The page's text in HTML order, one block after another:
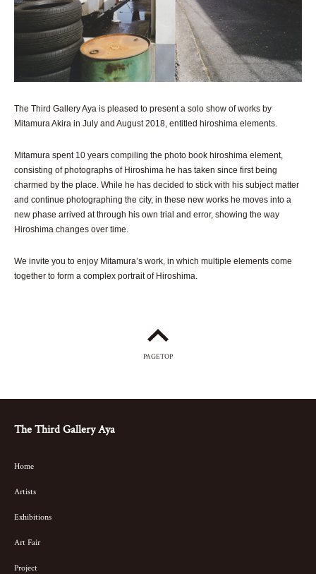
The Third Gallery Aya is pleased to present a solo show of works by
Mitamura Akira in July and August 2018, entitled hiroshima elements.
Mitamura spent 10 years compiling the photo book hiroshima element,
consisting of photographs of Hiroshima he has taken since first being
charmed by the place. While he has decided to stick with his subject matter
and continue photographing the city, in these new works he moves into a
new phase arrived at through his own trial and error, showing the way
Hiroshima changes over time.
We invite you to enjoy Mitamura’s work, in which multiple elements come
together to form a complex portrait of Hiroshima.
PAGETOP
The Third Gallery Aya
Home
Artists
Exhibitions
Art Fair
Project